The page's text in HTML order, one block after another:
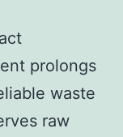
prolongs
waste
raw